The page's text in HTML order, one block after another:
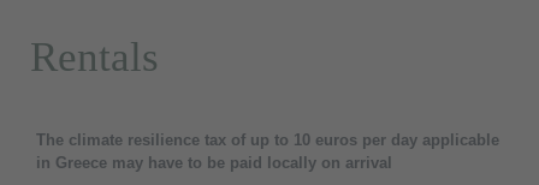
Rentals
The climate resilience tax of up to 10 euros per day applicable
in Greece may have to be paid locally on arrival